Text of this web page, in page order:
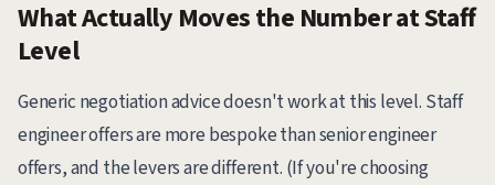
What Actually Moves the Number at Staff
Level
Generic negotiation advice doesn't work at this level. Staff
engineer offers are more bespoke than senior engineer
offers, and the levers are different. (If you're choosing